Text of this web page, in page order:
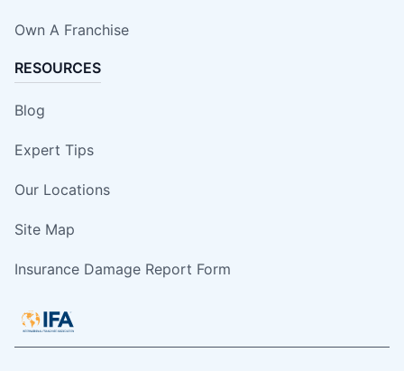
Own A Franchise
RESOURCES
Blog
Expert Tips
Our Locations
Site Map
Insurance Damage Report Form